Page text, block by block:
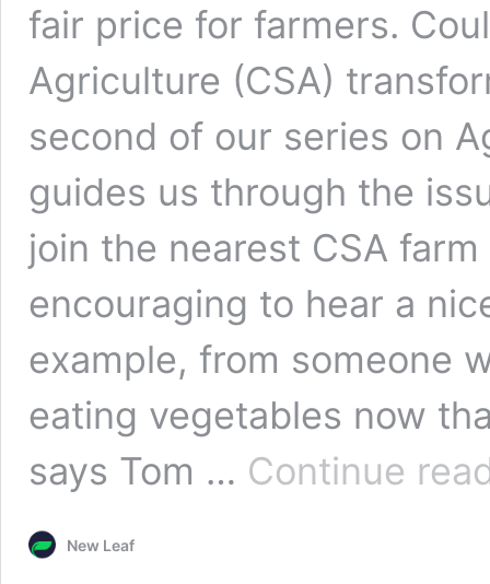
fair price for farmers.
Agriculture (CSA)
second of our series on
guides us through the
join the nearest CSA farm
encouraging to hear a
example, from someone
eating vegetables now
says Tom … Continue
New Leaf